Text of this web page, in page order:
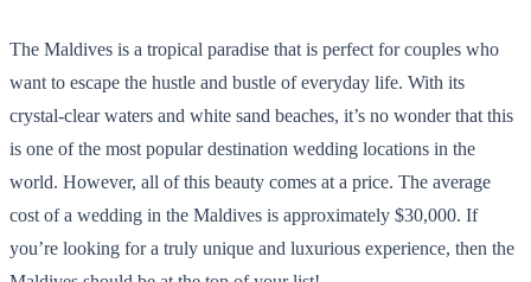
The Maldives is a tropical paradise that is perfect for couples who
want to escape the hustle and bustle of everyday life. With its
crystal-clear waters and white sand beaches, it’s no wonder that this
is one of the most popular destination wedding locations in the
world. However, all of this beauty comes at a price. The average
cost of a wedding in the Maldives is approximately $30,000. If
you’re looking for a truly unique and luxurious experience, then the